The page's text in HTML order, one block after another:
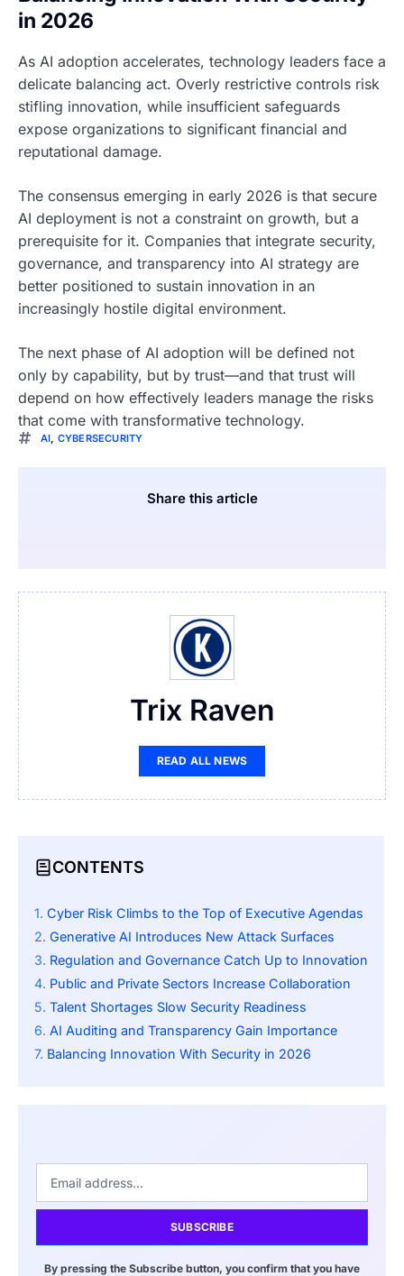
in 2026
As AI adoption accelerates, technology leaders face a
delicate balancing act. Overly restrictive controls risk
stifling innovation, while insufficient safeguards
expose organizations to significant financial and
reputational damage.
The consensus emerging in early 2026 is that secure
AI deployment is not a constraint on growth, but a
prerequisite for it. Companies that integrate security,
governance, and transparency into AI strategy are
better positioned to sustain innovation in an
increasingly hostile digital environment.
The next phase of AI adoption will be defined not
only by capability, but by trust—and that trust will
depend on how effectively leaders manage the risks
that come with transformative technology.
AI CYBERSECURITY
Share this article
Trix Raven
READ ALL NEWS
CONTENTS
Cyber Risk Climbs to the Top of Executive Agendas
Generative AI Introduces New Attack Surfaces
Regulation and Governance Catch Up to Innovation
Public and Private Sectors Increase Collaboration
Talent Shortages Slow Security Readiness
AI Auditing and Transparency Gain Importance
Balancing Innovation With Security in 2026
SUBSCRIBE
By pressing the Subscribe button, you confirm that you have